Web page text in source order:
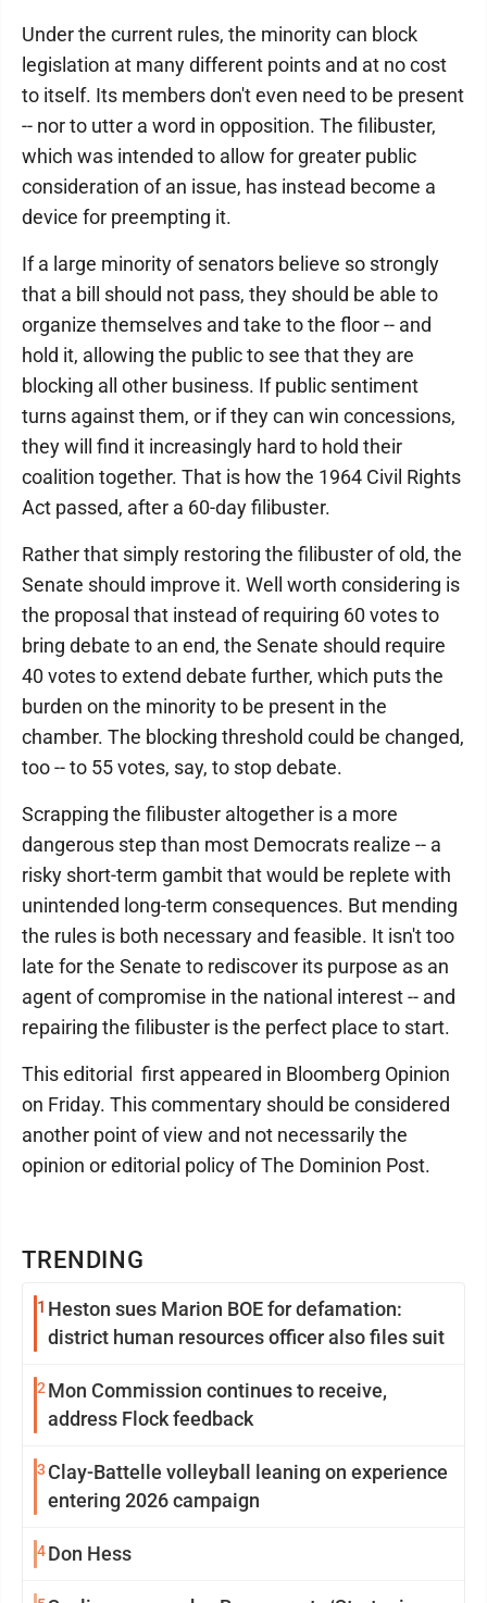
TRENDING
1 Heston sues Marion BOE for defamation:
district human resources officer also files suit
2 Mon Commission continues to receive,
address Flock feedback
3 Clay-Battelle volleyball leaning on experience
entering 2026 campaign
4Don Hess
Under the current rules, the minority can block
legislation at many different points and at no cost
to itself. Its members don't even need to be present
-- nor to utter a word in opposition. The filibuster,
which was intended to allow for greater public
consideration of an issue, has instead become a
device for preempting it.
If a large minority of senators believe so strongly
that a bill should not pass, they should be able to
organize themselves and take to the floor -- and
hold it, allowing the public to see that they are
blocking all other business. If public sentiment
turns against them, or if they can win concessions,
they will find it increasingly hard to hold their
coalition together. That is how the 1964 Civil Rights
Act passed, after a 60-day filibuster.
Rather that simply restoring the filibuster of old, the
Senate should improve it. Well worth considering is
the proposal that instead of requiring 60 votes to
bring debate to an end, the Senate should require
40 votes to extend debate further, which puts the
burden on the minority to be present in the
chamber. The blocking threshold could be changed,
too -- to 55 votes, say, to stop debate.
Scrapping the filibuster altogether is a more
dangerous step than most Democrats realize -- a
risky short-term gambit that would be replete with
unintended long-term consequences. But mending
the rules is both necessary and feasible. It isn't too
late for the Senate to rediscover its purpose as an
agent of compromise in the national interest -- and
repairing the filibuster is the perfect place to start.
This editorial first appeared in Bloomberg Opinion
on Friday. This commentary should be considered
another point of view and not necessarily the
opinion or editorial policy of The Dominion Post.